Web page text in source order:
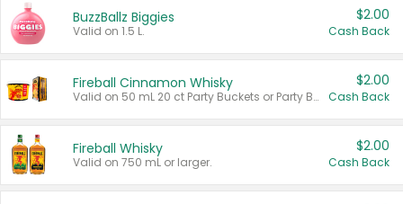
BuzzBallz Biggies
Valid on 1.5 L.
$2.00
Cash Back
Fireball Cinnamon Whisky
Valid on 50 mL 20 ct Party Buckets or Party Boxes.
$2.00
Cash Back
Fireball Whisky
Valid on 750 mL or larger.
$2.00
Cash Back